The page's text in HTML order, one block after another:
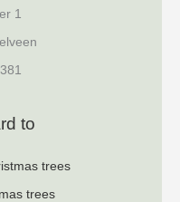
1
to
trees
trees